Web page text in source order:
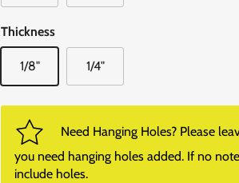
Thickness
1/8" 1/4"
Need Hanging Holes? Please
you need hanging holes added. If no
include holes.